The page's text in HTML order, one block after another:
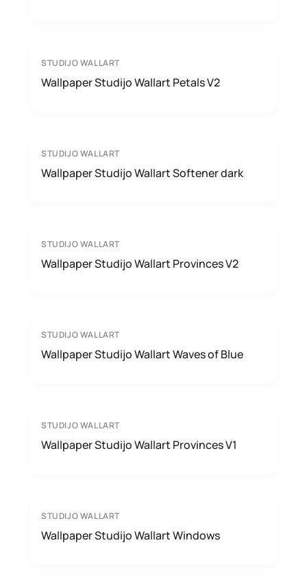
STUDIJO WALLART
Wallpaper Studijo Wallart Petals V2
STUDIJO WALLART
Wallpaper Studijo Wallart Softener dark
STUDIJO WALLART
Wallpaper Studijo Wallart Provinces V2
STUDIJO WALLART
Wallpaper Studijo Wallart Waves of Blue
STUDIJO WALLART
Wallpaper Studijo Wallart Provinces V1
STUDIJO WALLART
Wallpaper Studijo Wallart Windows